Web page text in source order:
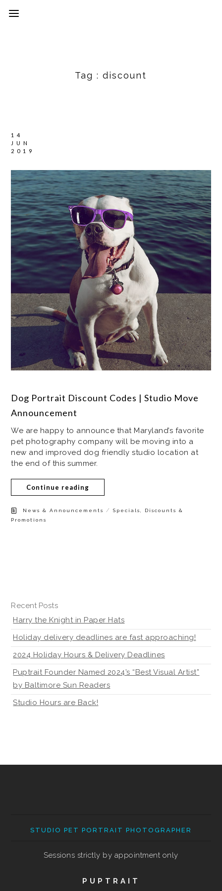
Tag :discount
14
JUN
2019
Dog Portrait Discount Codes | Studio Move
Announcement
We are happy to announce that Maryland’s favorite
pet photography company will be moving into a
new and improved dog friendly studio location at
the end of this summer.
Continue reading
News & Announcements /Specials, Discounts &
Promotions
Recent Posts
Harry the Knight in Paper Hats
Holiday delivery deadlines are fast approaching!
2024 Holiday Hours & Delivery Deadlines
Puptrait Founder Named 2024’s “Best Visual Artist”
by Baltimore Sun Readers
Studio Hours are Back!
STUDIO PET PORTRAIT PHOTOGRAPHER
Sessions strictly by appointment only
PUPTRAIT